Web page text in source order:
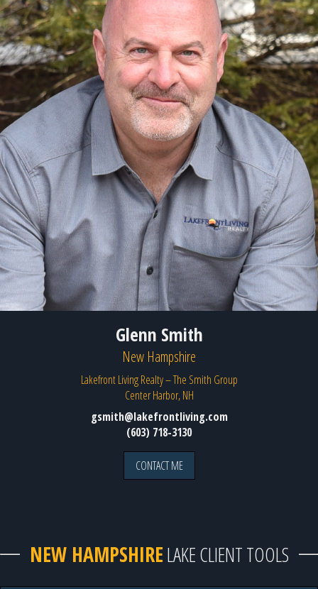
Glenn Smith
New Hampshire
Lakefront Living Realty – The Smith Group
Center Harbor, NH
gsmith@lakefrontliving.com
(603) 718-3130
CONTACT ME
NEW HAMPSHIRELAKE CLIENT TOOLS